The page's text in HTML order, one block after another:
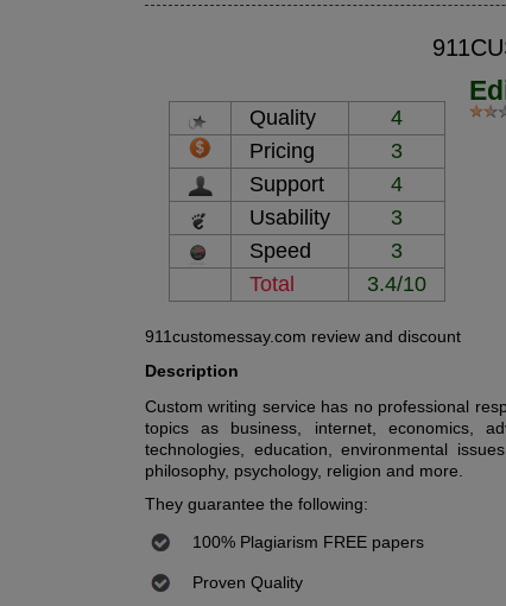
Quality
4
Pricing
3
Support
4
Usability
3
Speed
3
Total
3.4/10
911customessay.com review and discount
Description
Custom writing service has no professional
topics as business, internet, economics,
technologies, education, environmental
philosophy, psychology, religion and more.
They guarantee the following:
100% Plagiarism FREE papers
Proven Quality